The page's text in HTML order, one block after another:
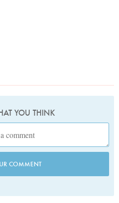
YOU THINK
COMMENT